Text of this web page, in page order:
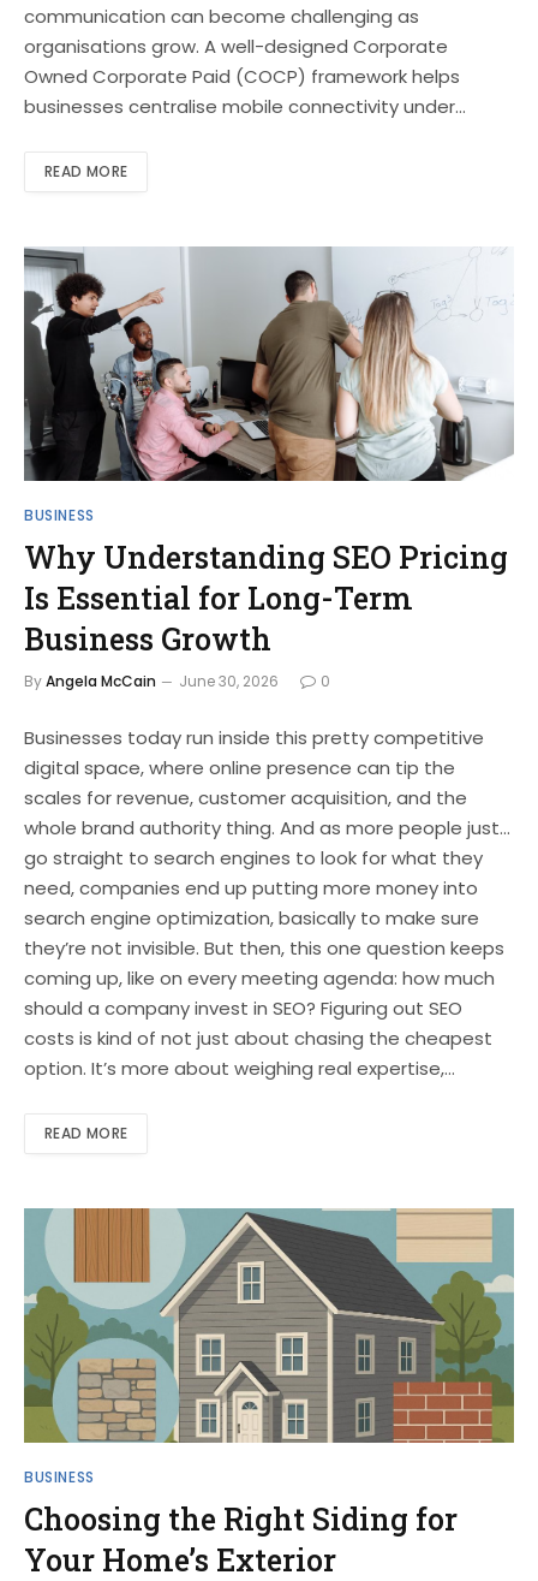
communication can become challenging as
organisations grow. A well-designed Corporate
Owned Corporate Paid (COCP) framework helps
businesses centralise mobile connectivity under…
READ MORE
BUSINESS
Why Understanding SEO Pricing
Is Essential for Long-Term
Business Growth
ByAngela McCain June 30, 2026 0
Businesses today run inside this pretty competitive
digital space, where online presence can tip the
scales for revenue, customer acquisition, and the
whole brand authority thing. And as more people just…
go straight to search engines to look for what they
need, companies end up putting more money into
search engine optimization, basically to make sure
they’re not invisible. But then, this one question keeps
coming up, like on every meeting agenda: how much
should a company invest in SEO? Figuring out SEO
costs is kind of not just about chasing the cheapest
option. It’s more about weighing real expertise,…
READ MORE
BUSINESS
Choosing the Right Siding for
Your Home’s Exterior